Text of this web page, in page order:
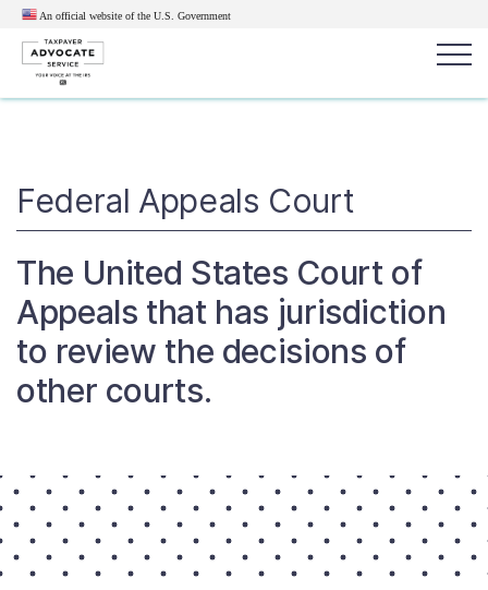
An official website of the U.S. Government
Tax News & Information
Contact Us
News Reports
Federal Appeals Court
The United States Court of
Appeals that has jurisdiction
to review the decisions of
other courts.